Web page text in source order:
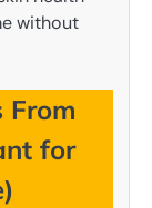
without
From
for